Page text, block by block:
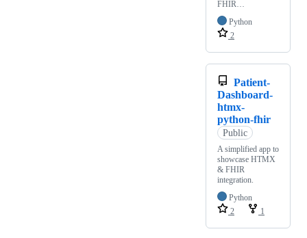
FHIR…
Python
2
Patient-
Dashboard-
htmx-
python-fhir
Public
A simplified app to
showcase HTMX
& FHIR
integration.
Python
2
1